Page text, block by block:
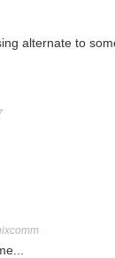
it's for IoT
NXP has been
alternate to